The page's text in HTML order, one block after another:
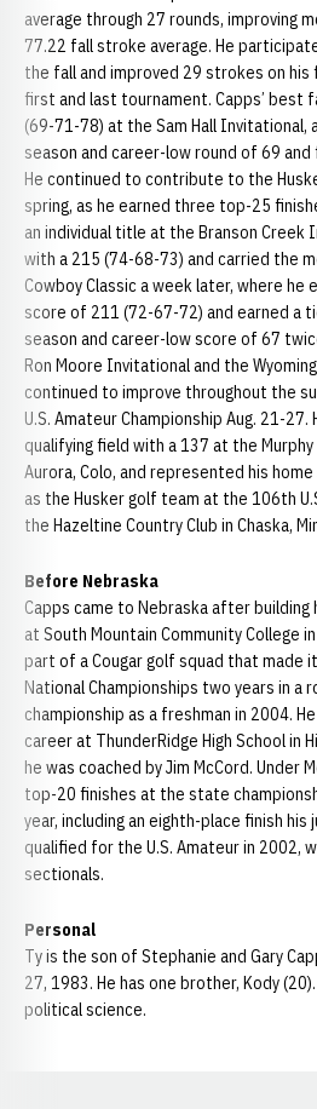
average through 27 rounds, improving
77.22 fall stroke average. He
the fall and improved 29 strokes on his
first and last tournament. Capps’ best
(69-71-78) at the Sam Hall Invitational,
season and career-low round of 69
He continued to contribute to the
spring, as he earned three top-25
an individual title at the Branson Creek
with a 215 (74-68-73) and carried the
Cowboy Classic a week later, where he
score of 211 (72-67-72) and earned a
season and career-low score of 67
Ron Moore Invitational and the
continued to improve throughout the
U.S. Amateur Championship Aug. 21-27.
qualifying field with a 137 at the
Aurora, Colo, and represented his
as the Husker golf team at the 106th
the Hazeltine Country Club in Chaska,
Before Nebraska
Capps came to Nebraska after
at South Mountain Community College
part of a Cougar golf squad that made
National Championships two years in a
championship as a freshman in 2004.
career at ThunderRidge High School in
he was coached by Jim McCord. Under
top-20 finishes at the state
year, including an eighth-place finish his
qualified for the U.S. Amateur in 2002,
sectionals.
Personal
Ty is the son of Stephanie and Gary
27, 1983. He has one brother, Kody
political science.